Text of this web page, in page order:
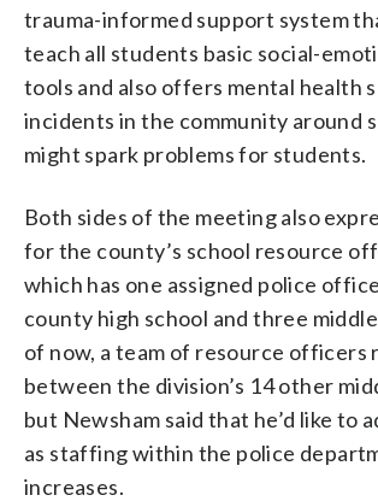
trauma-informed support system
teach all students basic social-
tools and also offers mental health
incidents in the community around
might spark problems for students.
Both sides of the meeting also
for the county’s school resource
which has one assigned police
county high school and three
of now, a team of resource officers
between the division’s 14 other
but Newsham said that he’d like to
as staffing within the police
increases.